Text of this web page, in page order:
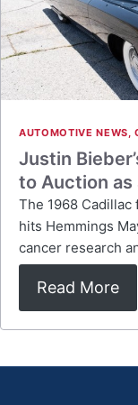
AUTOMOTIVE NEWS,
Justin
to Auction as
The 1968
hits Hemmings
cancer research
Read More